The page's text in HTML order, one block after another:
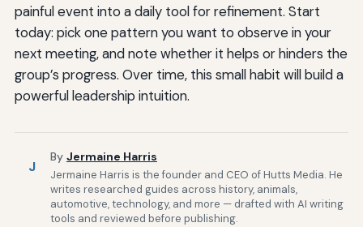
painful event into a daily tool for refinement. Start
today: pick one pattern you want to observe in your
next meeting, and note whether it helps or hinders the
group’s progress. Over time, this small habit will build a
powerful leadership intuition.
J
By Jermaine Harris
Jermaine Harris is the founder and CEO of Hutts Media. He
writes researched guides across history, animals,
automotive, technology, and more — drafted with AI writing
tools and reviewed before publishing.